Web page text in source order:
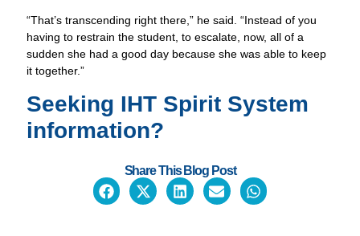
Seeking IHTSpirit System
information?